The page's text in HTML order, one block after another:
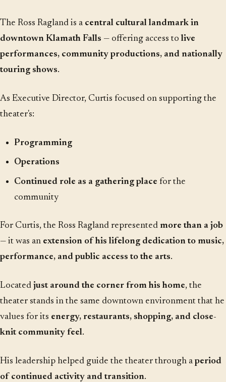
The Ross Ragland is a central cultural landmark in
downtown Klamath Falls — offering access to live
performances, community productions, and nationally
touring shows.
As Executive Director, Curtis focused on supporting the
theater's:
Programming
Operations
Continued role as a gathering place for the
community
For Curtis, the Ross Ragland represented more than a job
— it was an extension of his lifelong dedication to music,
performance, and public access to the arts.
Located just around the corner from his home, the
theater stands in the same downtown environment that he
values for its energy, restaurants, shopping, and close-
knit community feel.
His leadership helped guide the theater through a period
of continued activity and transition.